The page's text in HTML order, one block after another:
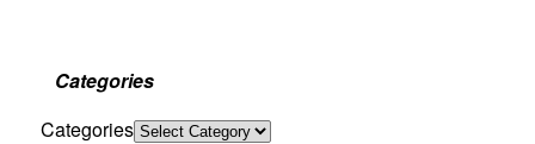
Categories
Categories